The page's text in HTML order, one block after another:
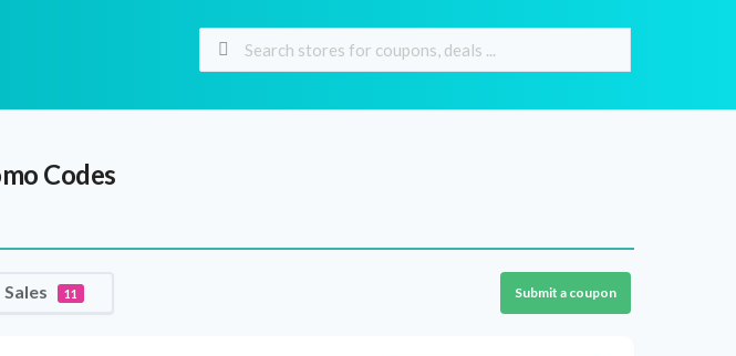
Codes
Sales 11 Submit a coupon